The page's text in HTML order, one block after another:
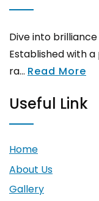
Dive into
Established with
ra... Read More
Useful Link
Home
About Us
Gallery